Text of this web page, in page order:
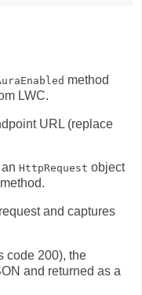
method
LWC.
URL (replace
HttpRequest object
and captures
code 200), the
and returned as a